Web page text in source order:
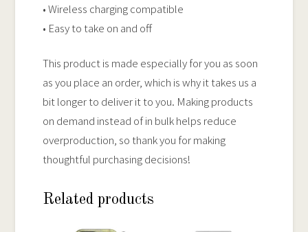
• Wireless charging compatible
• Easy to take on and off
This product is made especially for you as soon
as you place an order, which is why it takes us a
bit longer to deliver it to you. Making products
on demand instead of in bulk helps reduce
overproduction, so thank you for making
thoughtful purchasing decisions!
Related products